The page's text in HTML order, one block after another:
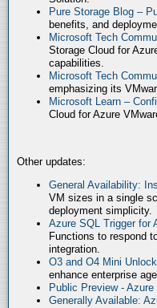
Pure Storage Blog –
benefits, and
Microsoft Tech
Storage Cloud for
capabilities.
Microsoft Tech
emphasizing its
Microsoft Learn –
Cloud for Azure
Other updates:
General Availability:
VM sizes in a single
deployment simplicity.
Azure SQL Trigger for
Functions to respond
integration.
O3 and O4 Mini
enhance enterprise
Public Preview -
Generally Available: